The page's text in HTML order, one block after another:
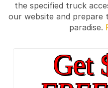
the specified truck
our website and
paradise.
Get